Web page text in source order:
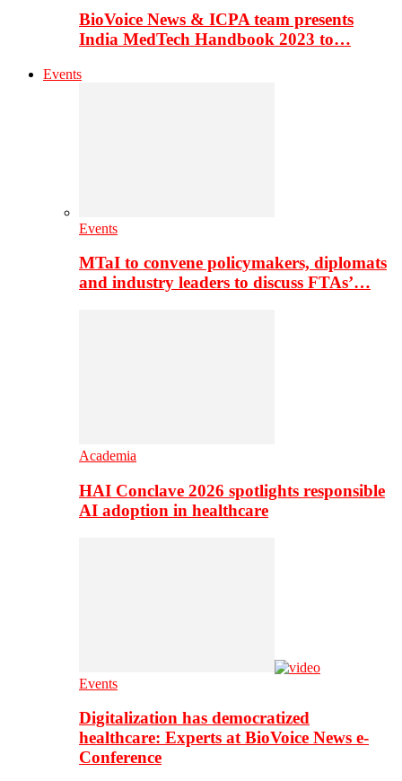
BioVoice News & ICPA team presents
India MedTech Handbook 2023 to…
Events
Events
MTaI to convene policymakers, diplomats
and industry leaders to discuss FTAs’…
Academia
HAI Conclave 2026 spotlights responsible
AI adoption in healthcare
Events
Digitalization has democratized
healthcare: Experts at BioVoice News e-
Conference